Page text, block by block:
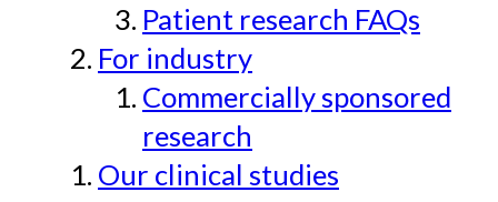
Patient research FAQs
For industry
Commercially sponsored
research
Our clinical studies